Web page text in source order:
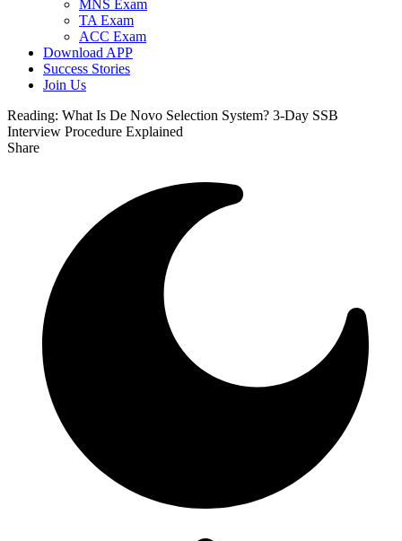
MNS Exam
TA Exam
ACC Exam
Download APP
Success Stories
Join Us
Reading: What Is De Novo Selection System? 3-Day SSB
Interview Procedure Explained
Share